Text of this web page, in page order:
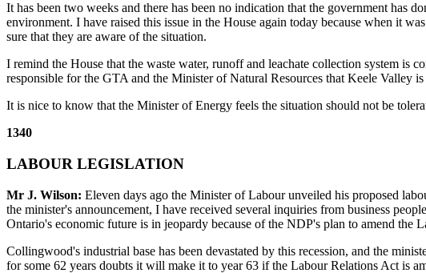
It has been two weeks and there has been no indication that the government has
environment. I have raised this issue in the House again today because when it
sure that they are aware of the situation.
I remind the House that the waste water, runoff and leachate collection system is
responsible for the GTA and the Minister of Natural Resources that Keele Valley
It is nice to know that the Minister of Energy feels the situation should not be
1340
LABOUR LEGISLATION
Mr J. Wilson: Eleven days ago the Minister of Labour unveiled his proposed
the minister's announcement, I have received several inquiries from business
Ontario's economic future is in jeopardy because of the NDP's plan to amend the
Collingwood's industrial base has been devastated by this recession, and the
for some 62 years doubts it will make it to year 63 if the Labour Relations Act is